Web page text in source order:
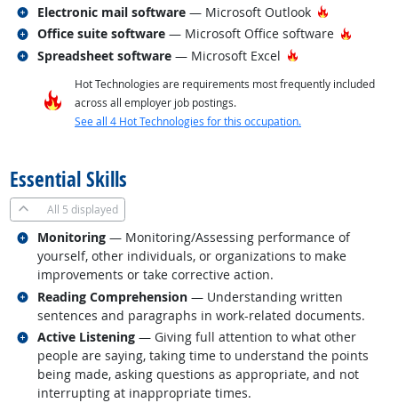
Electronic mail software — Microsoft Outlook Hot
Related occupations
Office suite software — Microsoft Office software Hot
Related occupations
Spreadsheet software — Microsoft Excel Hot Technology
Related occupations
Hot Technologies are requirements most frequently included
across all employer job postings.
See all 4 Hot Technologies for this occupation.
Essential Skills
All 5 displayed
Monitoring — Monitoring/Assessing performance of
yourself, other individuals, or organizations to make
improvements or take corrective action.
Related occupations
Reading Comprehension — Understanding written
sentences and paragraphs in work-related documents.
Related occupations
Active Listening — Giving full attention to what other
people are saying, taking time to understand the points
being made, asking questions as appropriate, and not
interrupting at inappropriate times.
Related occupations